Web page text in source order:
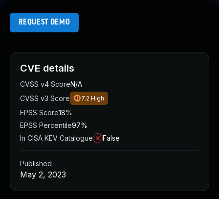
REQUEST DEMO
CVE details
CVSS v4 ScoreN/A
CVSS v3 Score
7.2 High
EPSS Score18%
EPSS Percentile97%
In CISA KEV Catalogue
False
Published
May 2, 2023